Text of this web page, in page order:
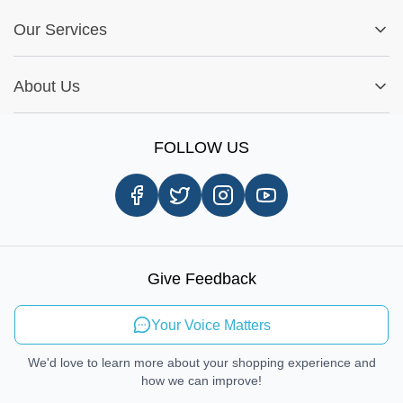
Cookie Settings
Fitment Guide
Report A Bug
Our Services
Same Day Delivery
In-store Pickup Process
About Us
Send Feedback
FOLLOW US
Give Feedback
Your Voice Matters
We'd love to learn more about your shopping experience and
how we can improve!